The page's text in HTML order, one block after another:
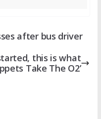
after bus driver
this is what
Take The O2’